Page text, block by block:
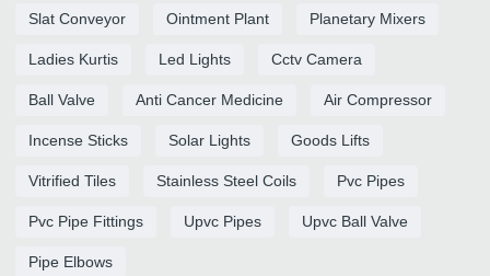
Slat Conveyor Ointment Plant Planetary Mixers
Ladies Kurtis Led Lights Cctv Camera
Ball Valve Anti Cancer Medicine Air Compressor
Incense Sticks Solar Lights Goods Lifts
Vitrified Tiles Stainless Steel Coils Pvc Pipes
Pvc Pipe Fittings Upvc Pipes Upvc Ball Valve
Pipe Elbows